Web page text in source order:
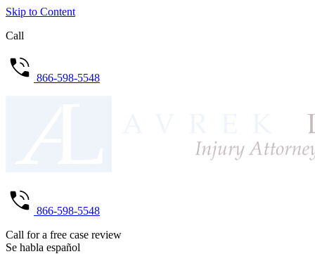
Skip to Content
Call
866-598-5548
866-598-5548
Call for a free case review
Se habla español